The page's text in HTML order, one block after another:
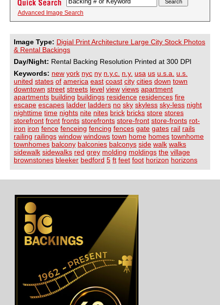
Advanced Image Search
Image Type: Digial Print Architecture Large City Stock Photos
& Rental Backings
Day/Night: Rental Backing Resolution Printed at 300 DPI
Keywords: new york nyc ny n.y.c. n.y. usa us u.s.a.
u.s.
united states of america east coast city cities down town
downtown street streets level view views apartment
apartments building buildings residence residences fire
escape escapes ladder ladders no sky skyless sky-less night
nighttime time nights nite nites brick bricks store stores
storefront front fronts storefronts store-front store-fronts rot-
iron iron fence fenceing fencing fences gate gates rail rails
railing railings window windows town home homes townhome
townhomes balcony balconies balconys side walk walks
sidewalk sidewalks red grey molding moldings the village
brownstones bleeker bedford 5 ft feet foot horizon horizons